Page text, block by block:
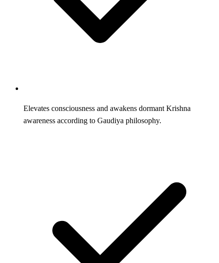
Elevates consciousness and awakens dormant Krishna
awareness according to Gaudiya philosophy.